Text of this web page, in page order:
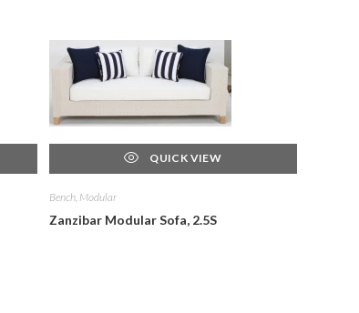
QUICK VIEW
Bench, Modular
Zanzibar Modular Sofa, 2.5S